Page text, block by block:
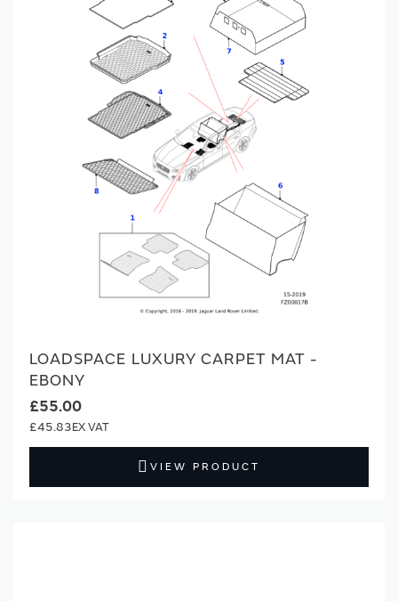
LOADSPACE LUXURY CARPET MAT -
EBONY
£55.00
£45.83
VIEW PRODUCT